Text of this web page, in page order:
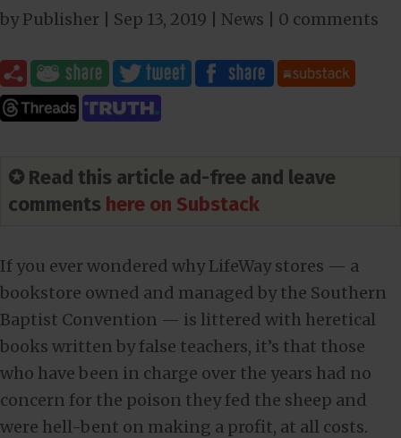
byPublisher Sep 13, 2019 News 0 comments
✪ Read this article ad-free and leave
comments here on Substack
If you ever wondered why LifeWay stores — a
bookstore owned and managed by the Southern
Baptist Convention — is littered with heretical
books written by false teachers, it’s that those
who have been in charge over the years had no
concern for the poison they fed the sheep and
were hell-bent on making a profit, at all costs.